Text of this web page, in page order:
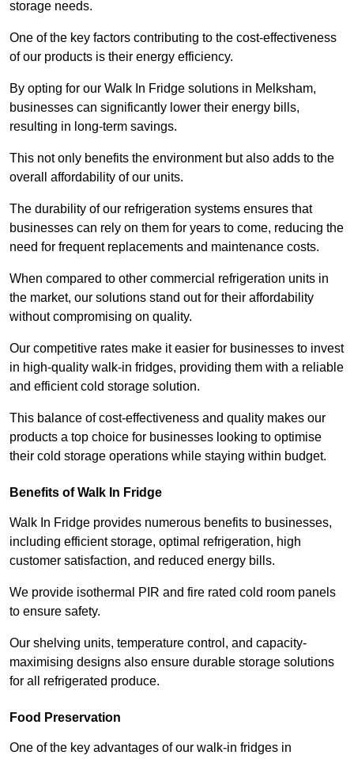
storage needs.
One of the key factors contributing to the cost-effectiveness
of our products is their energy efficiency.
By opting for our Walk In Fridge solutions in Melksham,
businesses can significantly lower their energy bills,
resulting in long-term savings.
This not only benefits the environment but also adds to the
overall affordability of our units.
The durability of our refrigeration systems ensures that
businesses can rely on them for years to come, reducing the
need for frequent replacements and maintenance costs.
When compared to other commercial refrigeration units in
the market, our solutions stand out for their affordability
without compromising on quality.
Our competitive rates make it easier for businesses to invest
in high-quality walk-in fridges, providing them with a reliable
and efficient cold storage solution.
This balance of cost-effectiveness and quality makes our
products a top choice for businesses looking to optimise
their cold storage operations while staying within budget.
Benefits of Walk In Fridge
Walk In Fridge provides numerous benefits to businesses,
including efficient storage, optimal refrigeration, high
customer satisfaction, and reduced energy bills.
We provide isothermal PIR and fire rated cold room panels
to ensure safety.
Our shelving units, temperature control, and capacity-
maximising designs also ensure durable storage solutions
for all refrigerated produce.
Food Preservation
One of the key advantages of our walk-in fridges in